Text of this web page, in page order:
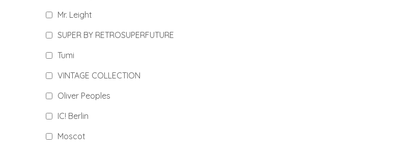
Mr. Leight
SUPER BY RETROSUPERFUTURE
Tumi
VINTAGE COLLECTION
Oliver Peoples
IC! Berlin
Moscot